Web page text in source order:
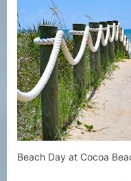
Beach Day at Cocoa